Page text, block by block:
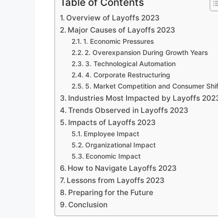
Overview of Layoffs 2023
Major Causes of Layoffs 2023
1. Economic Pressures
2. Overexpansion During Growth Years
3. Technological Automation
4. Corporate Restructuring
5. Market Competition and Consumer
Industries Most Impacted by Layoffs
Trends Observed in Layoffs 2023
Impacts of Layoffs 2023
Employee Impact
Organizational Impact
Economic Impact
How to Navigate Layoffs 2023
Lessons from Layoffs 2023
Preparing for the Future
Conclusion